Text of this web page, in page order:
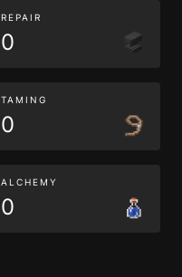
REPAIR
0
TAMING
0
ALCHEMY
0